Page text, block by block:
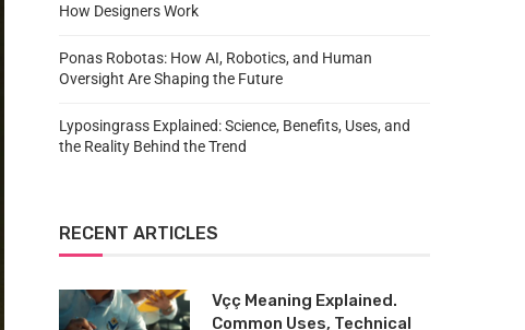
How Designers Work
Ponas Robotas: How AI, Robotics, and Human
Oversight Are Shaping the Future
Lyposingrass Explained: Science, Benefits, Uses, and
the Reality Behind the Trend
RECENT ARTICLES
Vçç Meaning Explained.
Common Uses, Technical